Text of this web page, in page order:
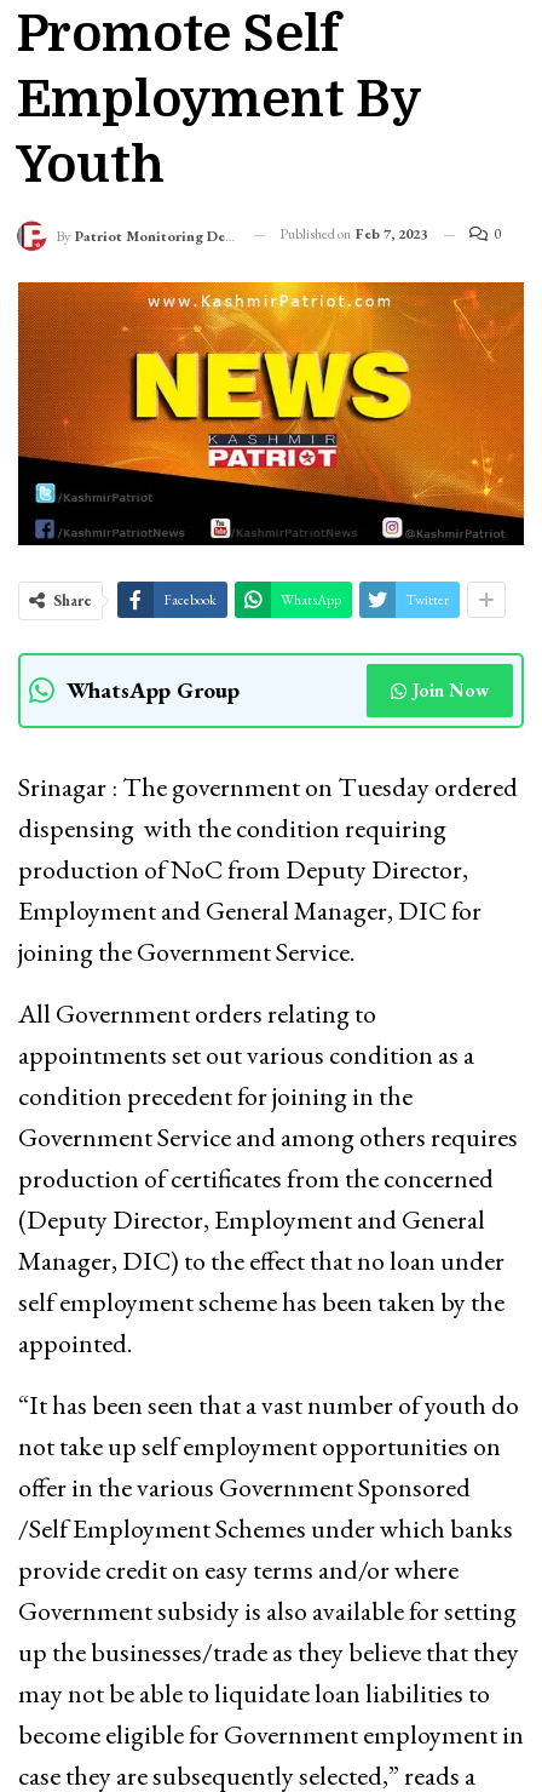
Promote Self
Employment By
Youth
By Patriot Monitoring Desk Published on Feb 7, 2023 0
Share Facebook WhatsApp Twitter
WhatsApp Group Join Now
Srinagar : The government on Tuesday ordered
dispensing with the condition requiring
production of NoC from Deputy Director,
Employment and General Manager, DIC for
joining the Government Service.
All Government orders relating to
appointments set out various condition as a
condition precedent for joining in the
Government Service and among others requires
production of certificates from the concerned
(Deputy Director, Employment and General
Manager, DIC) to the effect that no loan under
self employment scheme has been taken by the
appointed.
“It has been seen that a vast number of youth do
not take up self employment opportunities on
offer in the various Government Sponsored
/Self Employment Schemes under which banks
provide credit on easy terms and/or where
Government subsidy is also available for setting
up the businesses/trade as they believe that they
may not be able to liquidate loan liabilities to
become eligible for Government employment in
case they are subsequently selected,” reads a